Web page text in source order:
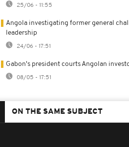
25/06 - 11:55
Angola investigating former general
leadership
24/06 - 17:51
Gabon's president courts Angolan
08/05 - 17:51
ON THE SAME SUBJECT